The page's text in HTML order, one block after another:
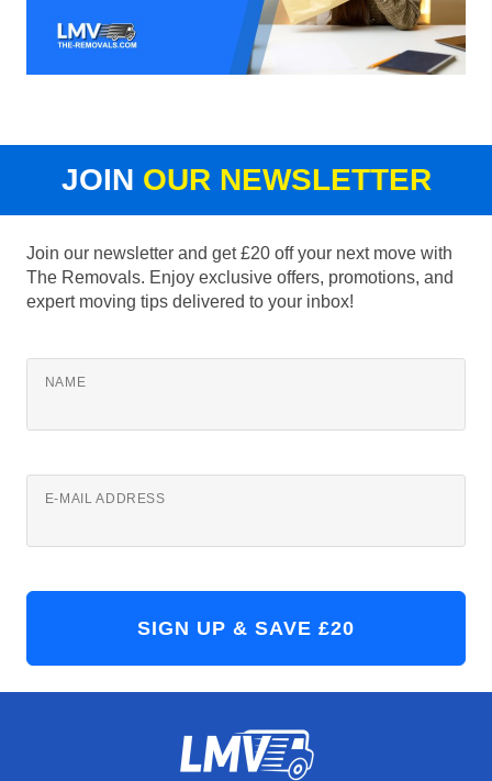
JOIN OUR NEWSLETTER
Join our newsletter and get £20 off your next move with
The Removals. Enjoy exclusive offers, promotions, and
expert moving tips delivered to your inbox!
NAME
E-MAIL ADDRESS